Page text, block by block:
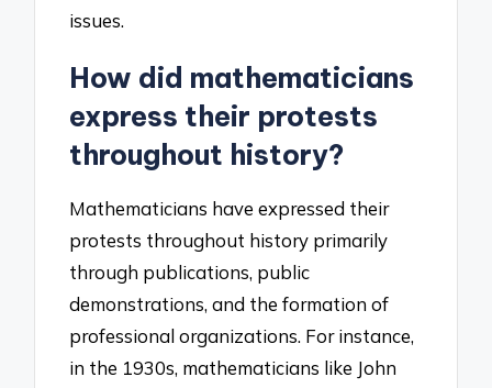
issues.
How did mathematicians
express their protests
throughout history?
Mathematicians have expressed their
protests throughout history primarily
through publications, public
demonstrations, and the formation of
professional organizations. For instance,
in the 1930s, mathematicians like John